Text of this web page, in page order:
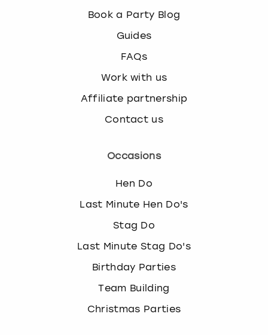
Book a Party Blog
Guides
FAQs
Work with us
Affiliate partnership
Contact us
Occasions
Hen Do
Last Minute Hen Do's
Stag Do
Last Minute Stag Do's
Birthday Parties
Team Building
Christmas Parties